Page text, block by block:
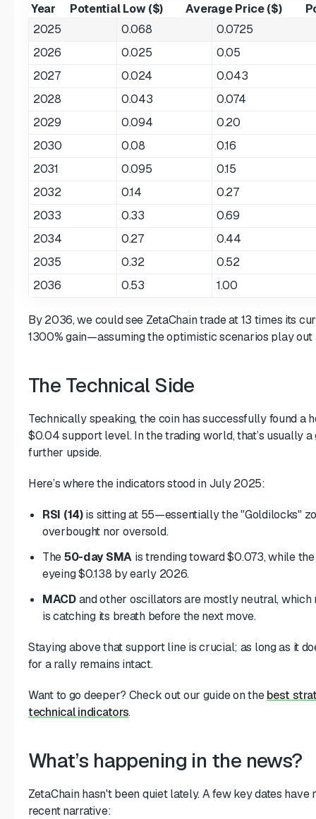
Year Potential Low ($) Average Price ($)
2025
0.068
0.0725
2026
0.025
0.05
2027
0.024
0.043
2028
0.043
0.074
2029
0.094
0.20
2030
0.08
0.16
2031
0.095
0.15
2032
0.14
0.27
2033
0.33
0.69
2034
0.27
0.44
2035
0.32
0.52
2036
0.53 1.00
By 2036, we could see ZetaChain trade at 13 times its
1300% gain—assuming the optimistic scenarios play out
The Technical Side
Technically speaking, the coin has successfully found a
$0.04 support level. In the trading world, that’s usually a
further upside.
Here’s where the indicators stood in July 2025:
RSI (14)is sitting at 55—essentially the "Goldilocks"
overbought nor oversold.
The50-day SMA is trending toward $0.073, while
eyeing $0.138 by early 2026.
MACDand other oscillators are mostly neutral, which
is catching its breath before the next move.
Staying above that support line is crucial; as long as it
for a rally remains intact.
Want to go deeper? Check out our guide on thebest
technical indicators.
What’s happening in the news?
ZetaChain hasn't been quiet lately. A few key dates have
recent narrative: